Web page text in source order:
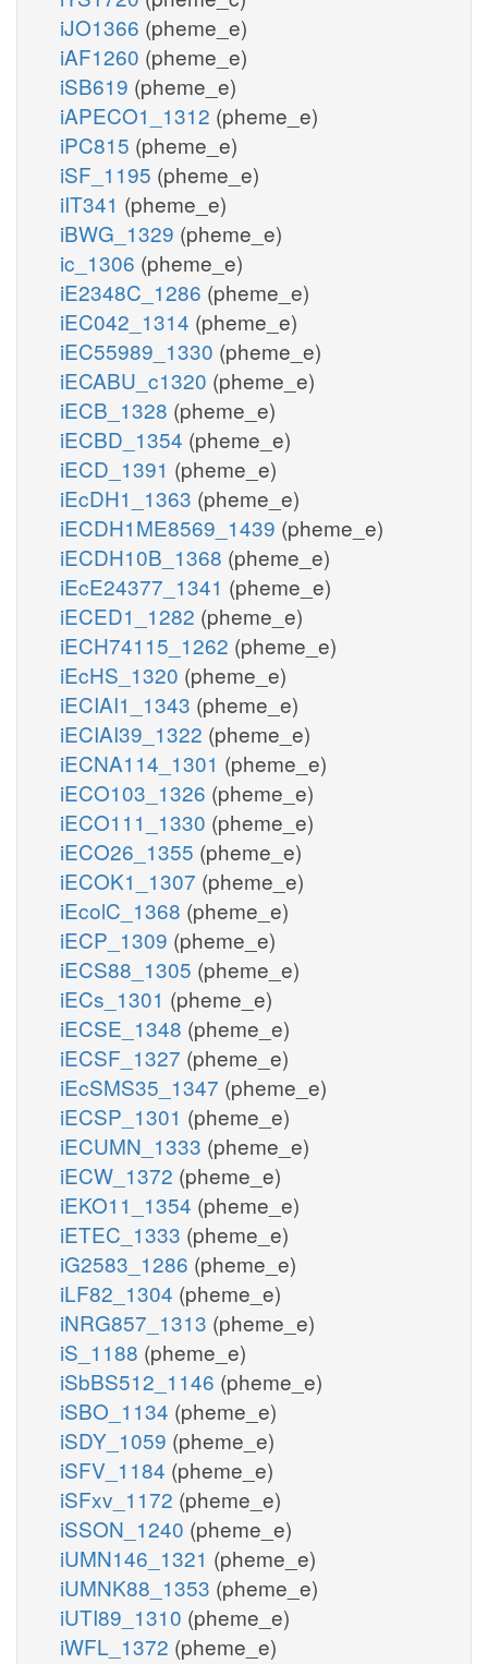
iJO1366 (pheme_e)
iAF1260 (pheme_e)
iSB619 (pheme_e)
iAPECO1_1312 (pheme_e)
iPC815 (pheme_e)
iSF_1195 (pheme_e)
iIT341 (pheme_e)
iBWG_1329 (pheme_e)
ic_1306 (pheme_e)
iE2348C_1286 (pheme_e)
iEC042_1314 (pheme_e)
iEC55989_1330 (pheme_e)
iECABU_c1320 (pheme_e)
iECB_1328 (pheme_e)
iECBD_1354 (pheme_e)
iECD_1391 (pheme_e)
iEcDH1_1363 (pheme_e)
iECDH1ME8569_1439 (pheme_e)
iECDH10B_1368 (pheme_e)
iEcE24377_1341 (pheme_e)
iECED1_1282 (pheme_e)
iECH74115_1262 (pheme_e)
iEcHS_1320 (pheme_e)
iECIAI1_1343 (pheme_e)
iECIAI39_1322 (pheme_e)
iECNA114_1301 (pheme_e)
iECO103_1326 (pheme_e)
iECO111_1330 (pheme_e)
iECO26_1355 (pheme_e)
iECOK1_1307 (pheme_e)
iEcolC_1368 (pheme_e)
iECP_1309 (pheme_e)
iECS88_1305 (pheme_e)
iECs_1301 (pheme_e)
iECSE_1348 (pheme_e)
iECSF_1327 (pheme_e)
iEcSMS35_1347 (pheme_e)
iECSP_1301 (pheme_e)
iECUMN_1333 (pheme_e)
iECW_1372 (pheme_e)
iEKO11_1354 (pheme_e)
iETEC_1333 (pheme_e)
iG2583_1286 (pheme_e)
iLF82_1304 (pheme_e)
iNRG857_1313 (pheme_e)
iS_1188 (pheme_e)
iSbBS512_1146 (pheme_e)
iSBO_1134 (pheme_e)
iSDY_1059 (pheme_e)
iSFV_1184 (pheme_e)
iSFxv_1172 (pheme_e)
iSSON_1240 (pheme_e)
iUMN146_1321 (pheme_e)
iUMNK88_1353 (pheme_e)
iUTI89_1310 (pheme_e)
iWFL_1372 (pheme_e)